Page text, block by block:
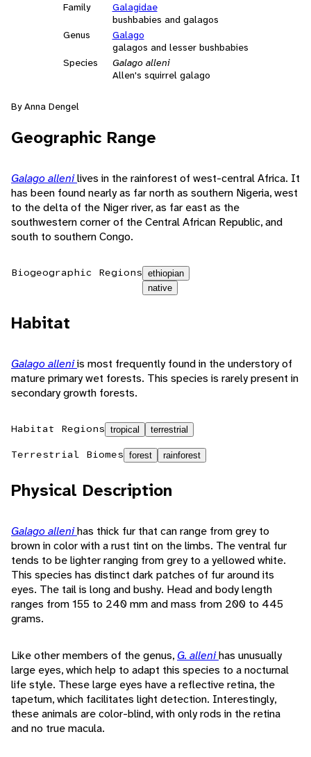
Family
Galagidae
bushbabies and galagos
Genus
Galago
galagos and lesser bushbabies
Species
Galago alleni
Allen's squirrel galago
By Anna Dengel
Geographic Range
Galago allenilives in the rainforest of west-central Africa. It
has been found nearly as far north as southern Nigeria, west
to the delta of the Niger river, as far east as the
southwestern corner of the Central African Republic, and
south to southern Congo.
Biogeographic Regions ethiopian
native
Habitat
Galago alleniis most frequently found in the understory of
mature primary wet forests. This species is rarely present in
secondary growth forests.
Habitat Regions tropical terrestrial
Terrestrial Biomes forest rainforest
Physical Description
Galago allenihas thick fur that can range from grey to
brown in color with a rust tint on the limbs. The ventral fur
tends to be lighter ranging from grey to a yellowed white.
This species has distinct dark patches of fur around its
eyes. The tail is long and bushy. Head and body length
ranges from 155 to 240 mm and mass from 200 to 445
grams.
Like other members of the genus, G. allenihas unusually
large eyes, which help to adapt this species to a nocturnal
life style. These large eyes have a reflective retina, the
tapetum, which facilitates light detection. Interestingly,
these animals are color-blind, with only rods in the retina
and no true macula.